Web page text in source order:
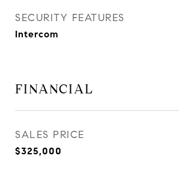
SECURITY FEATURES
Intercom
FINANCIAL
SALES PRICE
$325,000